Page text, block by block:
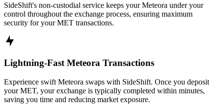
SideShift's non-custodial service keeps your Meteora under your
control throughout the exchange process, ensuring maximum
security for your MET transactions.
Lightning-Fast Meteora Transactions
Experience swift Meteora swaps with SideShift. Once you deposit
your MET, your exchange is typically completed within minutes,
saving you time and reducing market exposure.